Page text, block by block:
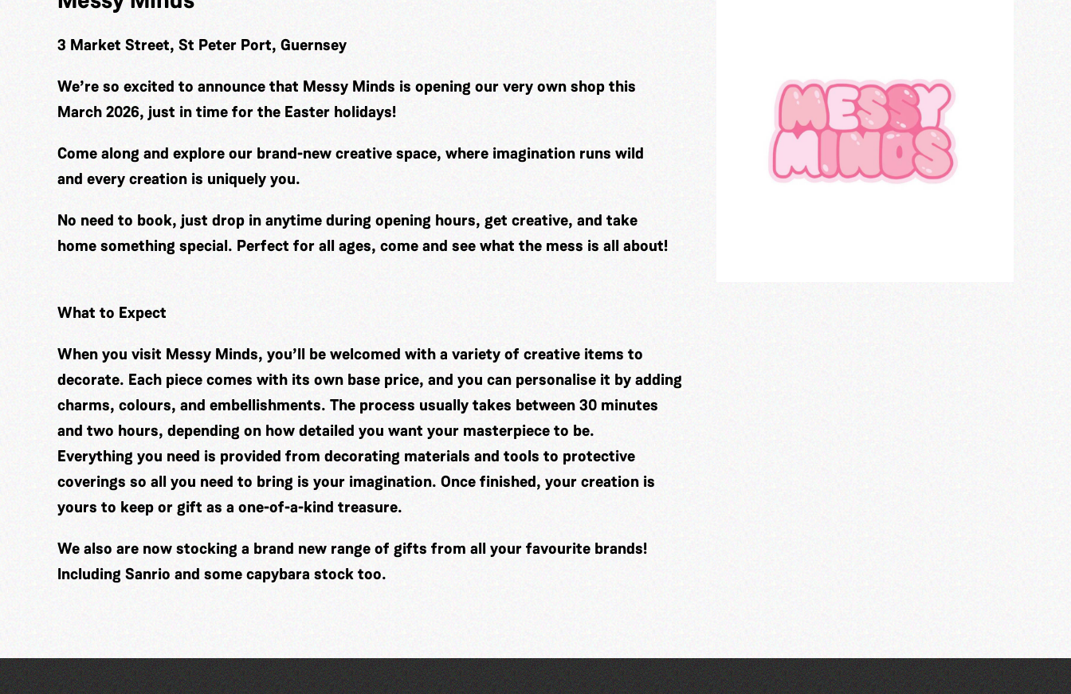
3 Market Street, St Peter Port, Guernsey
We’re so excited to announce that Messy Minds is opening our very own shop this
March 2026, just in time for the Easter holidays!
Come along and explore our brand-new creative space, where imagination runs wild
and every creation is uniquely you.
No need to book, just drop in anytime during opening hours, get creative, and take
home something special. Perfect for all ages, come and see what the mess is all about!
What to Expect
When you visit Messy Minds, you’ll be welcomed with a variety of creative items to
decorate. Each piece comes with its own base price, and you can personalise it by adding
charms, colours, and embellishments. The process usually takes between 30 minutes
and two hours, depending on how detailed you want your masterpiece to be.
Everything you need is provided from decorating materials and tools to protective
coverings so all you need to bring is your imagination. Once finished, your creation is
yours to keep or gift as a one-of-a-kind treasure.
We also are now stocking a brand new range of gifts from all your favourite brands!
Including Sanrio and some capybara stock too.